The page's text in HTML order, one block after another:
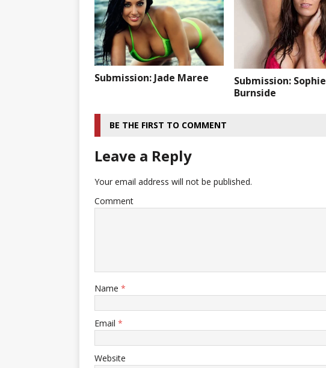
Submission: Jade Maree
Submission: Sophie
Burnside
BE THE FIRST TO COMMENT
Leave a Reply
Your email address will not be published.
Comment
Name *
Email *
Website